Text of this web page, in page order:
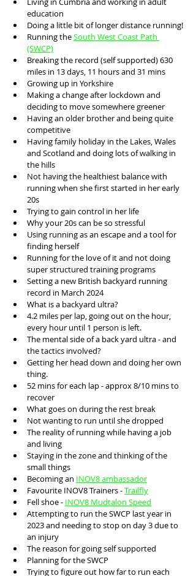
education
Doing a little bit of longer distance running!
Running the South West Coast Path
(SWCP)
Breaking the record (self supported) 630
miles in 13 days, 11 hours and 31 mins
Growing up in Yorkshire
Making a change after lockdown and
deciding to move somewhere greener
Having an older brother and being quite
competitive
Having family holiday in the Lakes, Wales
and Scotland and doing lots of walking in
the hills
Not having the healthiest balance with
running when she first started in her early
20s
Trying to gain control in her life
Why your 20s can be so stressful
Using running as an escape and a tool for
finding herself
Running for the love of it and not doing
super structured training programs
Setting a new British backyard running
record in March 2024
What is a backyard ultra?
4.2 miles per lap, going out on the hour,
every hour until 1 person is left.
The mental side of a back yard ultra - and
the tactics involved?
Getting her head down and doing her own
thing.
52 mins for each lap - approx 8/10 mins to
recover
What goes on during the rest break
Not wanting to run until she dropped
The reality of running while having a job
and living
Staying in the zone and thinking of the
small things
Becoming an INOV8 ambassador
Favourite INOV8 Trainers - Trailfly
Fell shoe - INOV8 Mudtalon Speed
Attempting to run the SWCP last year in
2023 and needing to stop on day 3 due to
an injury
The reason for going self supported
Planning for the SWCP
Trying to figure out how far to run each